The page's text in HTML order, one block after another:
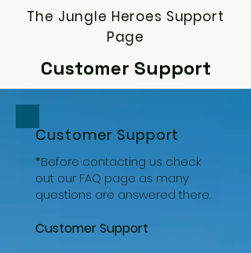
The Jungle Heroes Support
Page
Customer Support
Customer Support
*Before contacting us check
out our FAQ page as many
questions are answered there.
Customer Support